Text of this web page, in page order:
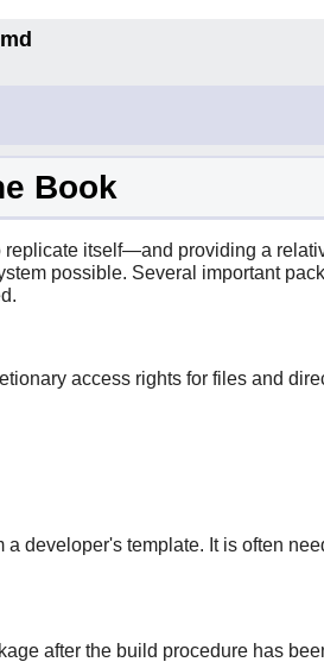
Book
itself—and providing a
possible. Several important
access rights for files and
developer's template. It is often
after the build procedure has